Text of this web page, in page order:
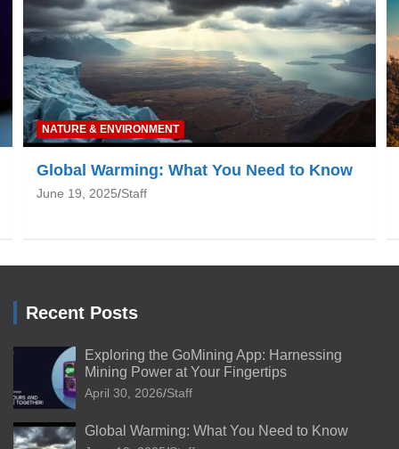
NATURE & ENVIRONMENT
Global Warming: What You Need to Know
June 19, 2025 Staff
Recent Posts
Exploring the GoMining App: Harnessing
Mining Power at Your Fingertips
April 30, 2026 Staff
Global Warming: What You Need to Know